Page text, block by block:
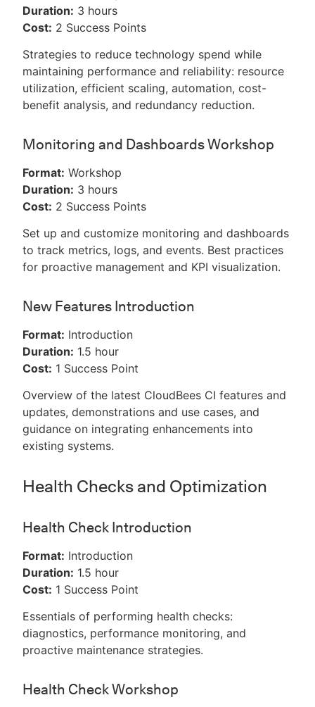
Duration: 3 hours
Cost: 2 Success Points
Strategies to reduce technology spend while
maintaining performance and reliability: resource
utilization, efficient scaling, automation, cost-
benefit analysis, and redundancy reduction.
Monitoring and Dashboards Workshop
Format: Workshop
Duration: 3 hours
Cost: 2 Success Points
Set up and customize monitoring and dashboards
to track metrics, logs, and events. Best practices
for proactive management and KPI visualization.
New Features Introduction
Format: Introduction
Duration: 1.5 hour
Cost: 1 Success Point
Overview of the latest CloudBees CI features and
updates, demonstrations and use cases, and
guidance on integrating enhancements into
existing systems.
Health Checks and Optimization
Health Check Introduction
Format: Introduction
Duration: 1.5 hour
Cost: 1 Success Point
Essentials of performing health checks:
diagnostics, performance monitoring, and
proactive maintenance strategies.
Health Check Workshop